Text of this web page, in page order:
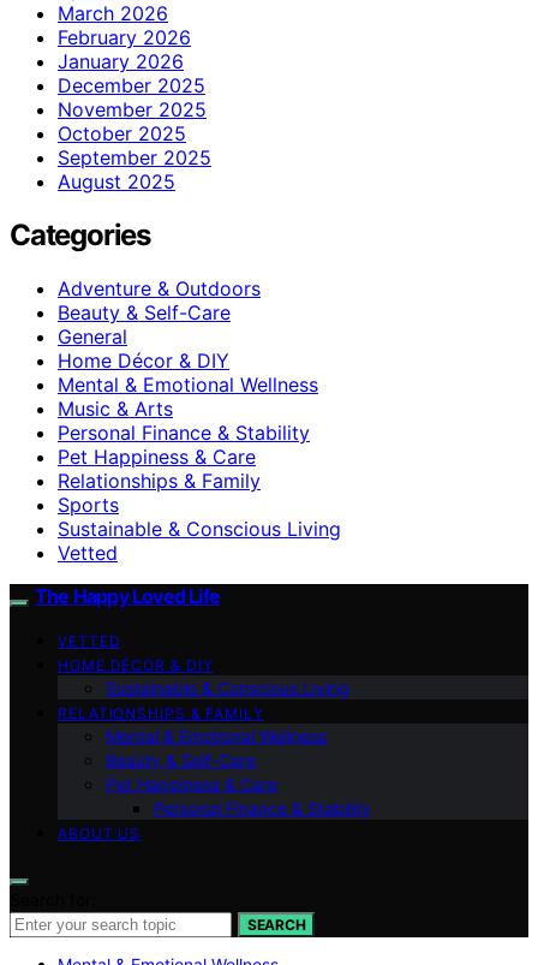
March 2026
February 2026
January 2026
December 2025
November 2025
October 2025
September 2025
August 2025
Categories
Adventure & Outdoors
Beauty & Self-Care
General
Home Décor & DIY
Mental & Emotional Wellness
Music & Arts
Personal Finance & Stability
Pet Happiness & Care
Relationships & Family
Sports
Sustainable & Conscious Living
Vetted
The Happy Loved Life
VETTED
HOME DÉCOR & DIY
Sustainable & Conscious Living
RELATIONSHIPS & FAMILY
Mental & Emotional Wellness
Beauty & Self-Care
Pet Happiness & Care
Personal Finance & Stability
ABOUT US
SEARCH